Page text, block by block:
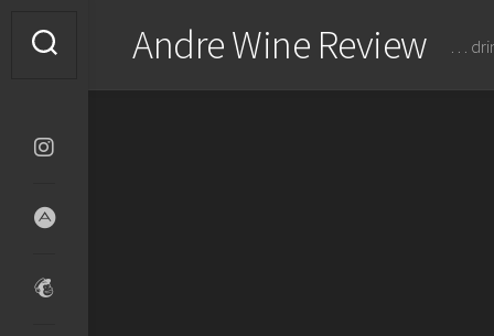
content
Andre Wine Review …